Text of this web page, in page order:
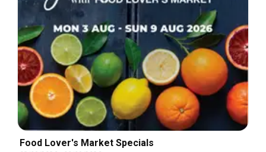
Food Lover's Market Specials